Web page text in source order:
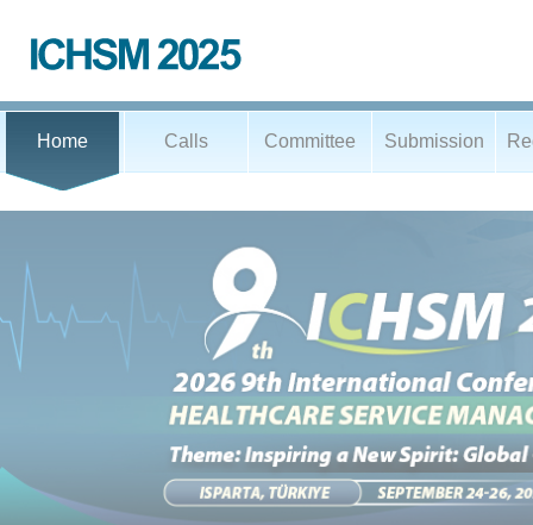
Home Calls Committee Submission